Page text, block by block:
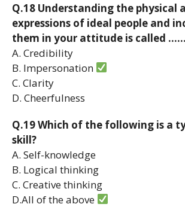
Q.18 Understanding the physical
expressions of ideal people and
them in your attitude is called
A. Credibility
B. Impersonation
C. Clarity
D. Cheerfulness
Q.19 Which of the following is a
skill?
A. Self-knowledge
B. Logical thinking
C. Creative thinking
D.All of the above